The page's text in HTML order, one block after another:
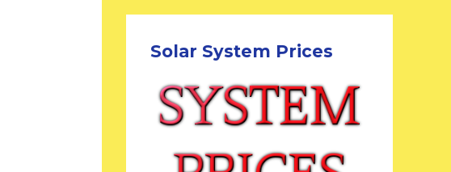
Solar System Prices